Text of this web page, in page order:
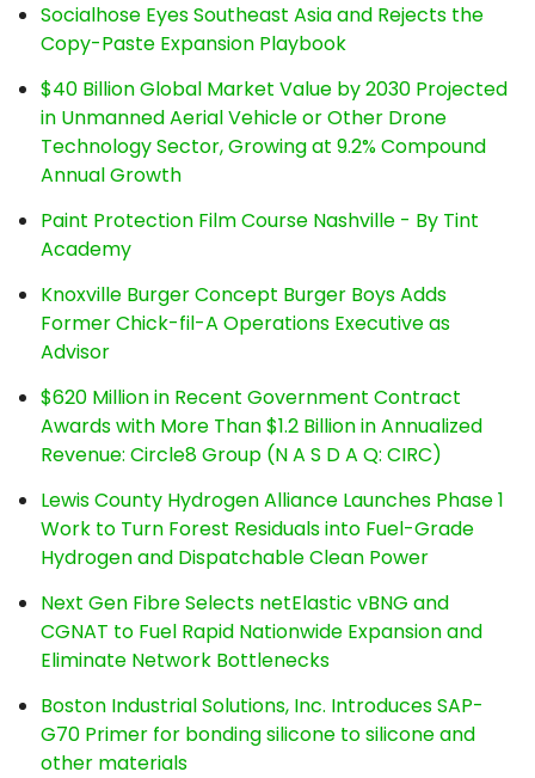
Socialhose Eyes Southeast Asia and Rejects the
Copy-Paste Expansion Playbook
$40 Billion Global Market Value by 2030 Projected
in Unmanned Aerial Vehicle or Other Drone
Technology Sector, Growing at 9.2% Compound
Annual Growth
Paint Protection Film Course Nashville - By Tint
Academy
Knoxville Burger Concept Burger Boys Adds
Former Chick-fil-A Operations Executive as
Advisor
$620 Million in Recent Government Contract
Awards with More Than $1.2 Billion in Annualized
Revenue: Circle8 Group (N A S D A Q: CIRC)
Lewis County Hydrogen Alliance Launches Phase 1
Work to Turn Forest Residuals into Fuel-Grade
Hydrogen and Dispatchable Clean Power
Next Gen Fibre Selects netElastic vBNG and
CGNAT to Fuel Rapid Nationwide Expansion and
Eliminate Network Bottlenecks
Boston Industrial Solutions, Inc. Introduces SAP-
G70 Primer for bonding silicone to silicone and
other materials